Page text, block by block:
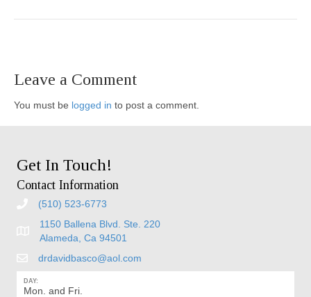
Leave a Comment
You must be logged in to post a comment.
Get In Touch!
Contact Information
(510) 523-6773
1150 Ballena Blvd. Ste. 220
Alameda, Ca 94501
drdavidbasco@aol.com
DAY:
Mon. and Fri.